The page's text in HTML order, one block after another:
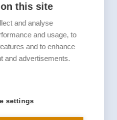
this site
and analyse
and usage, to
and to enhance
and advertisements.
settings